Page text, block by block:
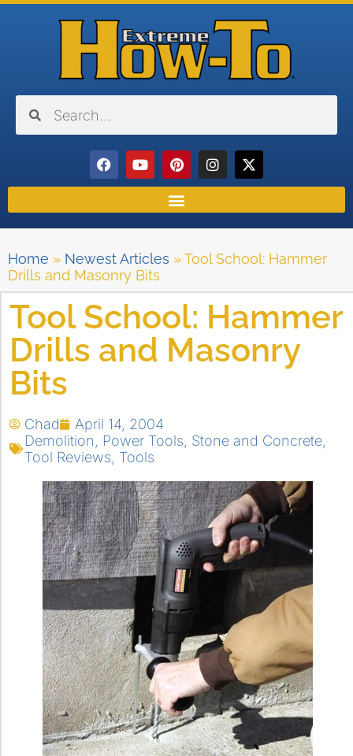
Home » Newest Articles »Tool School: Hammer
Drills and Masonry Bits
Tool School: Hammer
Drills and Masonry
Bits
Chad
April 14, 2004
Demolition
Power Tools Stone and Concrete
Tool Reviews Tools